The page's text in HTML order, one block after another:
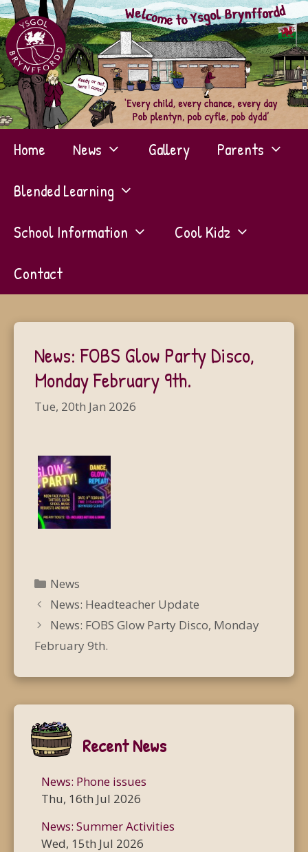
Skip
to
content
Home News Gallery
Parents
Blended Learning
School Information
Cool Kidz
Contact
News: FOBS Glow Party Disco,
Monday February 9th.
Tue, 20th Jan 2026
Categories
News
News: Headteacher Update
News: FOBS Glow Party Disco, Monday
February 9th.
Recent News
News: Phone issues
Thu, 16th Jul 2026
News: Summer Activities
Wed, 15th Jul 2026